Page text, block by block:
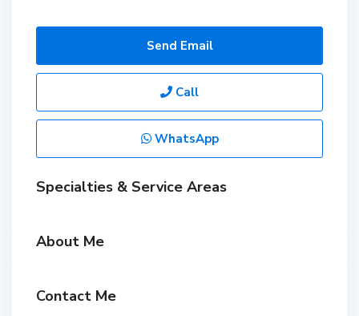
Send Email
Call
WhatsApp
Specialties & Service Areas
About Me
Contact Me